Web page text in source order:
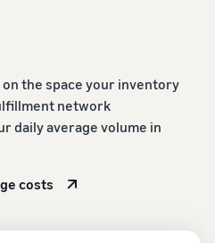
the space your inventory
network
daily average volume in
costs